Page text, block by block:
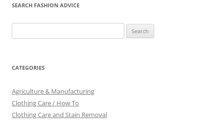
SEARCH FASHION ADVICE
for:
CATEGORIES
Agriculture & Manufacturing
Clothing Care / How To
Clothing Care and Stain Removal